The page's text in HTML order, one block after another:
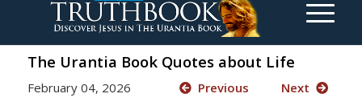
The Urantia Book Quotes about Life
February 04, 2026 Previous Next